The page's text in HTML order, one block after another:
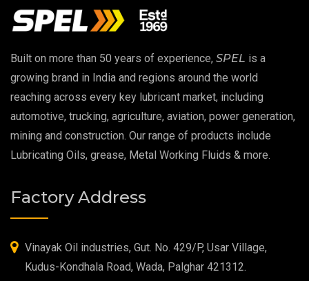
EP 00 Grease
Extreme Pressure Grease
Food Grade Grease
Food Grade Oil
Fire Resistant Hydraulic Oil
High Temperature Grease
Built on more than 50 years of experience, SPEL is a
growing brand in India and regions around the world
reaching across every key lubricant market, including
automotive, trucking, agriculture, aviation, power generation,
mining and construction. Our range of products include
Lubricating Oils, grease, Metal Working Fluids & more.
Factory Address
Vinayak Oil industries, Gut. No. 429/P, Usar Village,
Kudus-Kondhala Road, Wada, Palghar 421312.